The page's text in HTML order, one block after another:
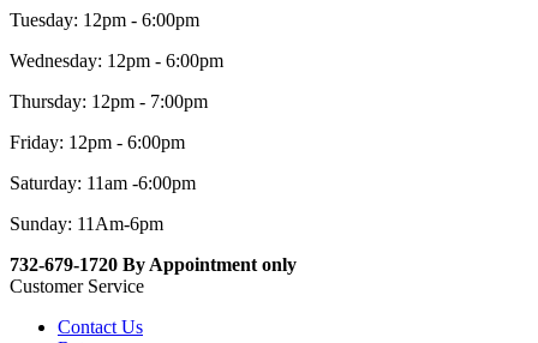
Tuesday: 12pm - 6:00pm
Wednesday: 12pm - 6:00pm
Thursday: 12pm - 7:00pm
Friday: 12pm - 6:00pm
Saturday: 11am -6:00pm
Sunday: 11Am-6pm
732-679-1720 By Appointment only
Customer Service
Contact Us